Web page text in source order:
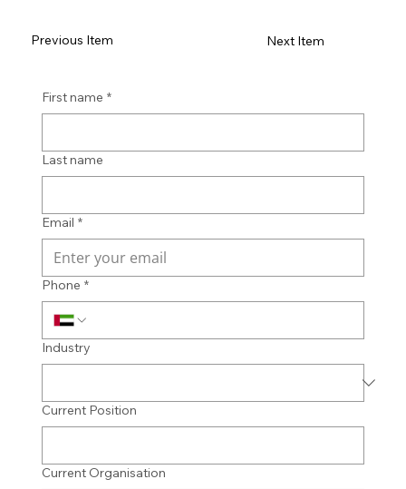
First name *
Last name
Email *
Phone *
Industry
Current Position
Current Organisation
Previous Item Next Item